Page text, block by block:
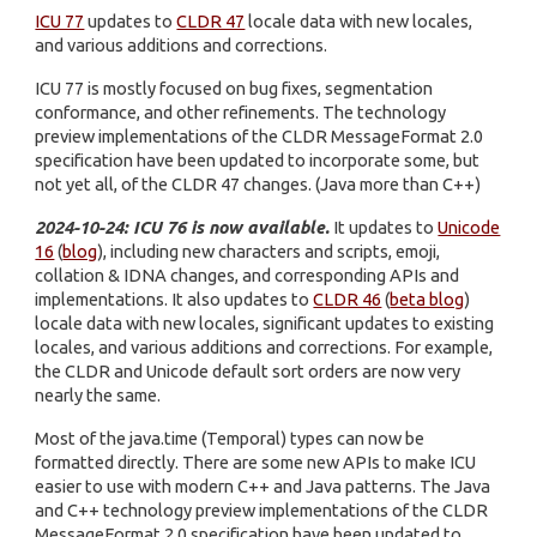
ICU 77 updates toCLDR 47 locale data with new locales,
and various additions and corrections.
ICU 77 is mostly focused on bug fixes, segmentation
conformance, and other refinements. The technology
preview implementations of the CLDR MessageFormat 2.0
specification have been updated to incorporate some, but
not yet all, of the CLDR 47 changes. (Java more than C++)
2024-10-24: ICU 76 is now available. It updates toUnicode
16 (blog), including new characters and scripts, emoji,
collation & IDNA changes, and corresponding APIs and
implementations. It also updates toCLDR 46 (beta blog)
locale data with new locales, significant updates to existing
locales, and various additions and corrections. For example,
the CLDR and Unicode default sort orders are now very
nearly the same.
Most of the java.time (Temporal) types can now be
formatted directly. There are some new APIs to make ICU
easier to use with modern C++ and Java patterns. The Java
and C++ technology preview implementations of the CLDR